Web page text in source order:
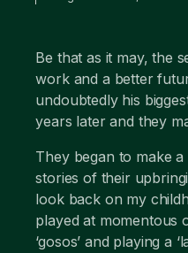
Be that as it may, the
work and a better
undoubtedly his
years later and they
They began to make
stories of their
look back on my
played at momentous
‘gosos’ and playing a